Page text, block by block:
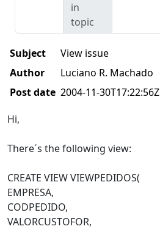
in
topic
Subject
View issue
Author
Luciano R. Machado
Post date 2004-11-30T17:22:56Z
Hi,
There´s the following view:
CREATE VIEW VIEWPEDIDOS(
EMPRESA,
CODPEDIDO,
VALORCUSTOFOR,